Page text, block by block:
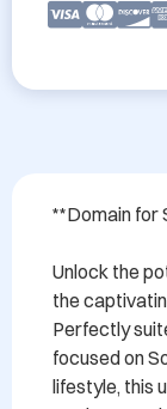
**Domain for
Unlock the
the
Perfectly
focused on
lifestyle, this